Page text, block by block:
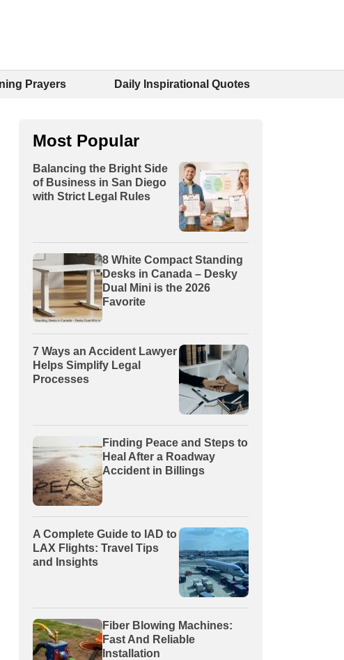
Prayers Daily Inspirational Quotes
Most Popular
Balancing the Bright Side
of Business in San Diego
with Strict Legal Rules
8 White Compact Standing
Desks in Canada – Desky
Dual Mini is the 2026
Favorite
7 Ways an Accident Lawyer
Helps Simplify Legal
Processes
Finding Peace and Steps to
Heal After a Roadway
Accident in Billings
A Complete Guide to IAD to
LAX Flights: Travel Tips
and Insights
Fiber Blowing Machines:
Fast And Reliable
Installation